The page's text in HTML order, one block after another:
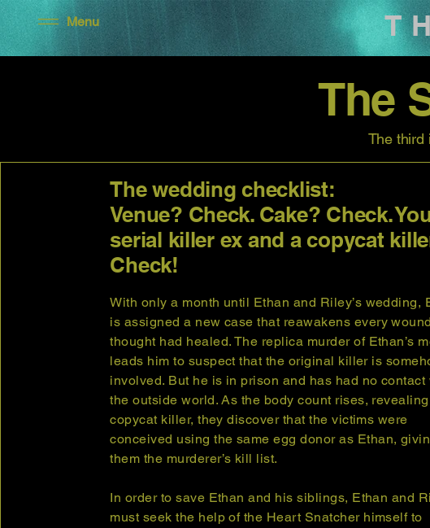
Menu T
The
The third
The wedding checklist:
Venue? Check. Cake? Check.
serial killer ex and a copycat
Check!
With only a month until Ethan and Riley’s wedding,
is assigned a new case that reawakens every
thought had healed. The replica murder of Ethan’s
leads him to suspect that the original killer is
involved. But he is in prison and has had no contact
the outside world. As the body count rises,
copycat killer, they discover that the victims were
conceived using the same egg donor as Ethan,
them the murderer’s kill list.
In order to save Ethan and his siblings, Ethan and
must seek the help of the Heart Snatcher himself to